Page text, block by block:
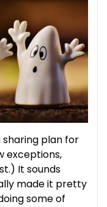
sharing plan for
exceptions,
It sounds
made it pretty
some of